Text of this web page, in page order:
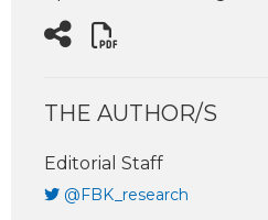
THE AUTHOR/S
Editorial Staff
@FBK_research